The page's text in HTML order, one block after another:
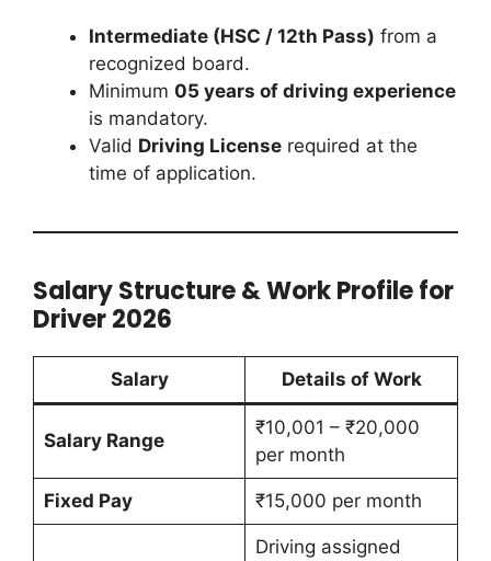
Intermediate (HSC / 12th Pass) from a
recognized board.
Minimum 05 years of driving experience
is mandatory.
Valid Driving License required at the
time of application.
Salary Structure & Work Profile for
Driver 2026
Salary Details of Work
Salary Range
₹10,001 – ₹20,000
per month
Fixed Pay ₹15,000 per month
Driving assigned